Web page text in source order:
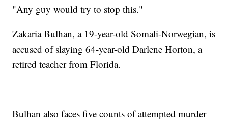
"Any guy would try to stop this."
Zakaria Bulhan, a 19-year-old Somali-Norwegian, is
accused of slaying 64-year-old Darlene Horton, a
retired teacher from Florida.
Bulhan also faces five counts of attempted murder